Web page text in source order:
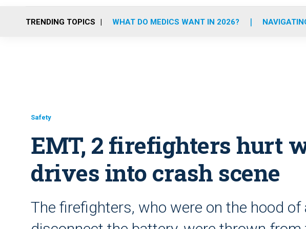
o
TRENDING TOPICS WHAT DO MEDICS WANT IN 2026?
Safety
EMT, 2 firefighters hurt
drives into crash scene
The firefighters, who were on the hood of